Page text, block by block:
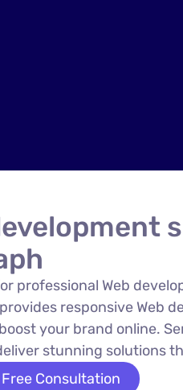
professional Web
responsive Web
your brand online.
stunning solutions
Free Consultation